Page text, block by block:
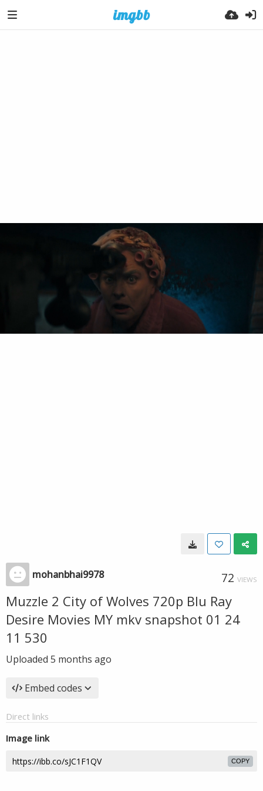
mohanbhai9978 72 VIEWS
Muzzle 2 City of Wolves 720p Blu Ray
Desire Movies MY mkv snapshot 01 24
11 530
Uploaded 5 months ago
Embed codes
Direct links
Image link
COPY